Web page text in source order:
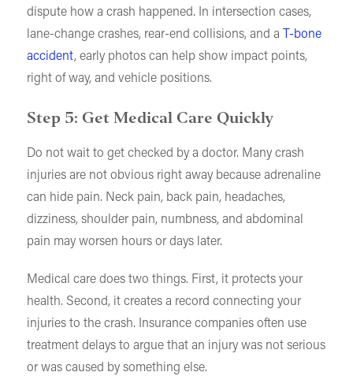
dispute how a crash happened. In intersection cases,
lane-change crashes, rear-end collisions, and a
T-bone
accident, early photos can help show impact points,
right of way, and vehicle positions.
Step 5: Get Medical Care Quickly
Do not wait to get checked by a doctor. Many crash
injuries are not obvious right away because adrenaline
can hide pain. Neck pain, back pain, headaches,
dizziness, shoulder pain, numbness, and abdominal
pain may worsen hours or days later.
Medical care does two things. First, it protects your
health. Second, it creates a record connecting your
injuries to the crash. Insurance companies often use
treatment delays to argue that an injury was not serious
or was caused by something else.